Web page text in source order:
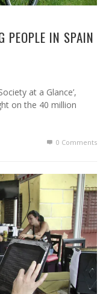
PEOPLE IN SPAIN
at a Glance’,
on the 40 million
0 Comments